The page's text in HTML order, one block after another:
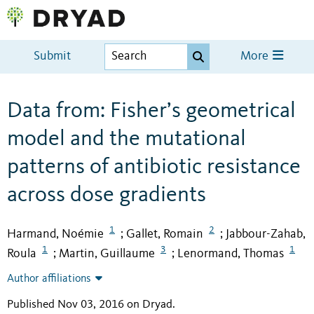
Submit More
Data from: Fisher’s geometrical
model and the mutational
patterns of antibiotic resistance
across dose gradients
Harmand, Noémie 1 ; Gallet, Romain 2 ; Jabbour-Zahab,
Roula
1 ; Martin, Guillaume 3 ; Lenormand, Thomas 1
Author affiliations
Published Nov 03, 2016 on Dryad.